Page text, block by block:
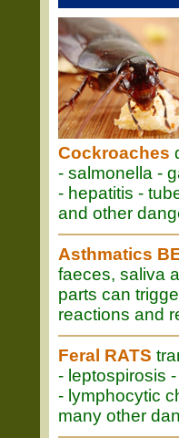
Cockroaches
- salmonella -
- hepatitis -
and other
Asthmatics
faeces, saliva
parts can
reactions and
Feral RATS
- leptospirosis
- lymphocytic
many other